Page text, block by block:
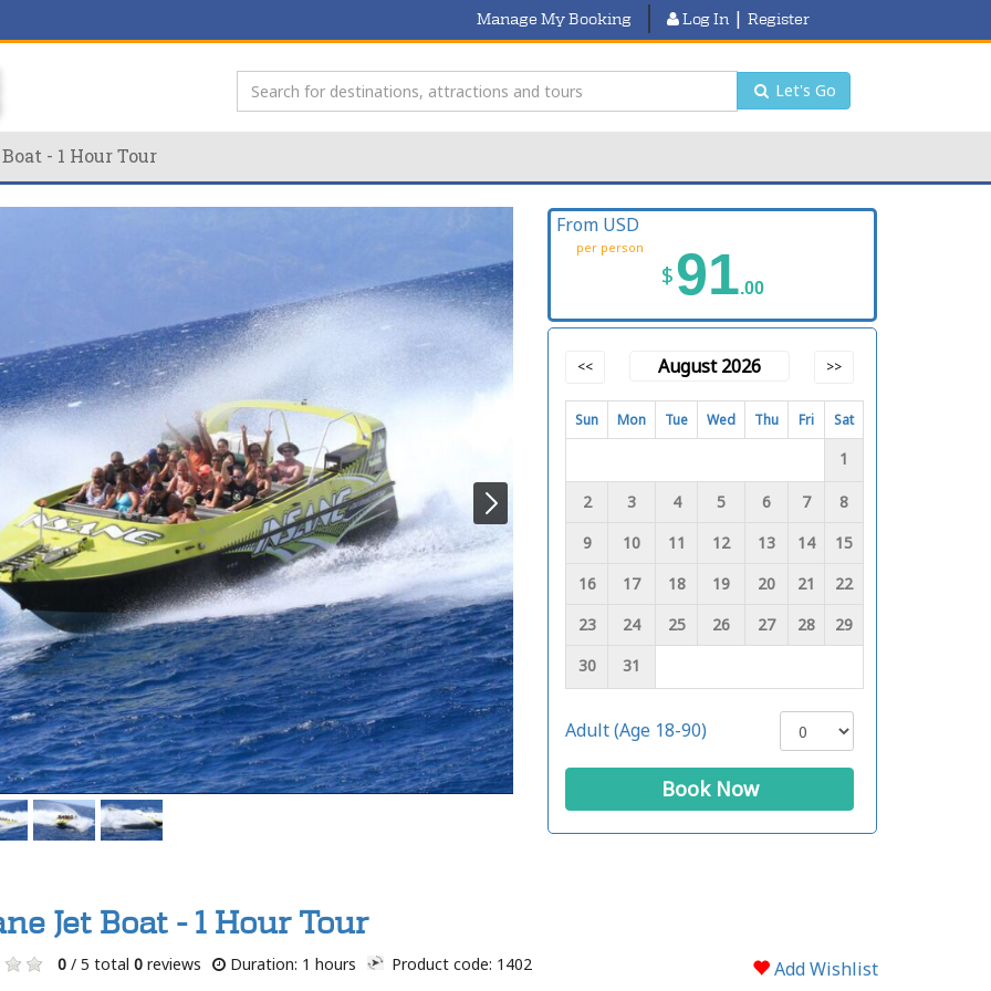
Manage My Booking Log In | Register
Let's Go
- 1 Hour Tour
From USD
per person
$91.00
<< August 2026 >>
Sun Mon Tue Wed Thu Fri Sat
1
2 3 4 5 6 7
8
9
10 11 12 13 14
15
16
17 18 19 20 21
22
23
24 25 26 27 28
29
30
31
Adult (Age 18-90)
Book Now
Jet Boat - 1 Hour Tour
0/ 5 total 0reviews Duration: 1 hours Product code: 1402 Add Wishlist